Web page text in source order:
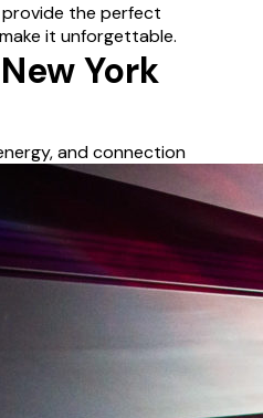
the perfect
it unforgettable.
York
and connection